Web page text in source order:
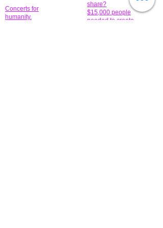
Concerts for
humanity.
share?
$15,000 people
needed to create